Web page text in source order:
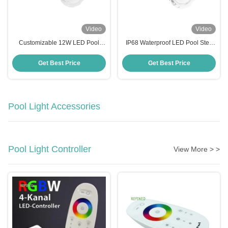
Video
Customizable 12W LED Pool
UV PC Material
Get Best Price
Video
IP68 Waterproof LED Pool Step
-20 40C
Get Best Price
Pool Light Accessories
Pool Light Controller View More > >